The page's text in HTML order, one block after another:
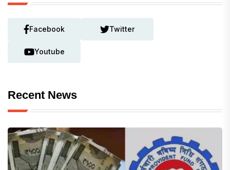
Facebook Twitter
Youtube
Recent News